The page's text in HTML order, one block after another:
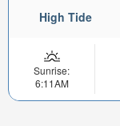
High Tide
Sunrise:
6:11AM